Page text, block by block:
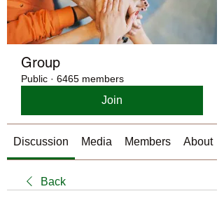
Group
Public · 6465 members
Join
Discussion Media Members About
Back